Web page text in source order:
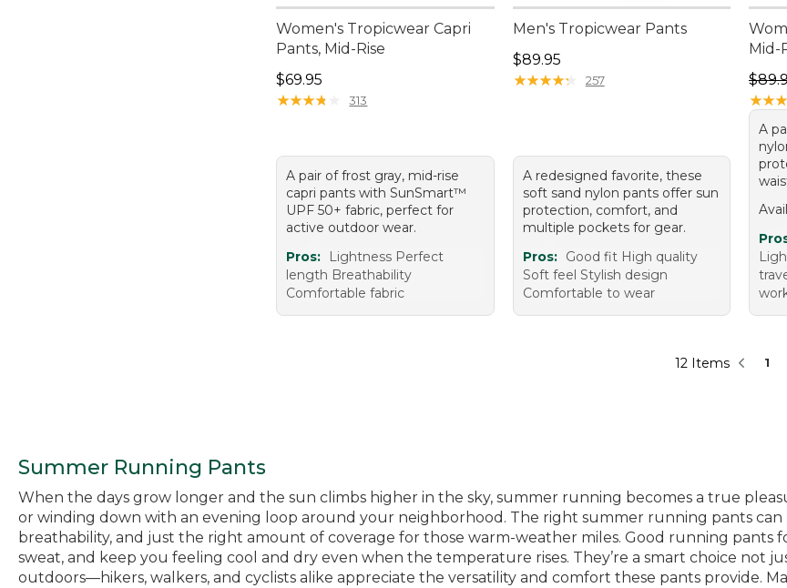
Women's Tropicwear Capri
Pants, Mid-Rise
Price: $69.95
$69.95
★★★★
★★★★ 313
A pair of frost gray, mid-rise
capri pants with SunSmart™
UPF 50+ fabric, perfect for
active outdoor wear.
Pros:
Lightness Perfect
length Breathability
Comfortable fabric
Men's Tropicwear Pants
Price: $89.95
$89.95
★★★★★
★★★★★ 257
A redesigned favorite, these
soft sand nylon pants offer sun
protection, comfort, and
multiple pockets for gear.
Pros: Good fit High quality
Soft feel Stylish design
Comfortable to wear
Mid-
Sale
★★★
★★★
A
12 Items 1
Summer Running Pants
When the days grow longer and the sun climbs higher in the sky, summer running becomes a true
or winding down with an evening loop around your neighborhood. The right summer running pants
breathability, and just the right amount of coverage for those warm-weather miles. Good running pants
sweat, and keep you feeling cool and dry even when the temperature rises. They’re a smart choice not
outdoors—hikers, walkers, and cyclists alike appreciate the versatility and comfort these pants provide.